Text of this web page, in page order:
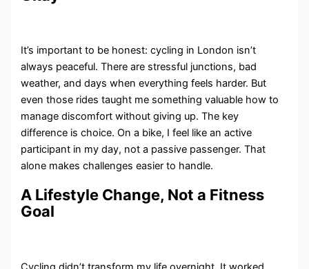
It’s important to be honest: cycling in London isn’t
always peaceful. There are stressful junctions, bad
weather, and days when everything feels harder. But
even those rides taught me something valuable how to
manage discomfort without giving up. The key
difference is choice. On a bike, I feel like an active
participant in my day, not a passive passenger. That
alone makes challenges easier to handle.
A Lifestyle Change, Not a Fitness
Goal